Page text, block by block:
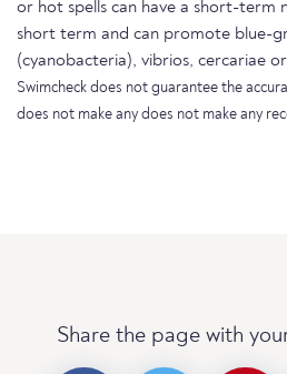
or hot spells can have a short-term
short term and can promote blue-
(cyanobacteria), vibrios, cercariae
Swimcheck does not guarantee the
does not make any does not make any
Share the page with